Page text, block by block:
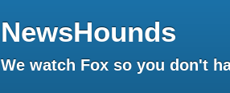
NewsHounds
We watch Fox so you don't